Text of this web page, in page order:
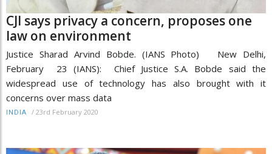
CJI says privacy a concern, proposes one
law on environment
Justice Sharad Arvind Bobde. (IANS Photo) New Delhi,
February 23 (IANS): Chief Justice S.A. Bobde said the
widespread use of technology has also brought with it
concerns over mass data
INDIA / 23rd February 2020